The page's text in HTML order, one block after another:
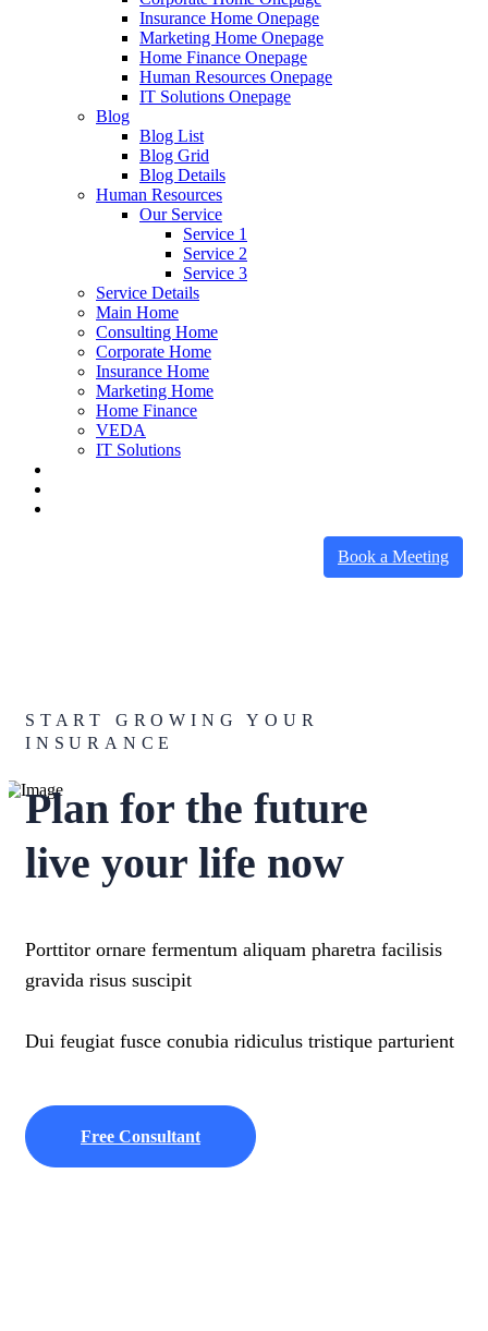
Insurance Home Onepage
Marketing Home Onepage
Home Finance Onepage
Human Resources Onepage
IT Solutions Onepage
Blog
Blog List
Blog Grid
Blog Details
Human Resources
Our Service
Service 1
Service 2
Service 3
Service Details
Main Home
Consulting Home
Corporate Home
Insurance Home
Marketing Home
Home Finance
VEDA
IT Solutions
Book a Meeting
START GROWING YOUR
INSURANCE
Plan for the future
live your life now
Porttitor ornare fermentum aliquam pharetra facilisis
gravida risus suscipit
Dui feugiat fusce conubia ridiculus tristique parturient
Free Consultant